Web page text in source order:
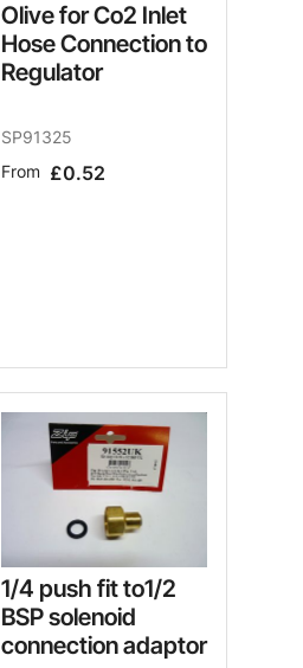
Olive for Co2 Inlet
Hose Connection to
Regulator
SP91325
From £0.52
1/4 push fit to1/2
BSP solenoid
connection adaptor